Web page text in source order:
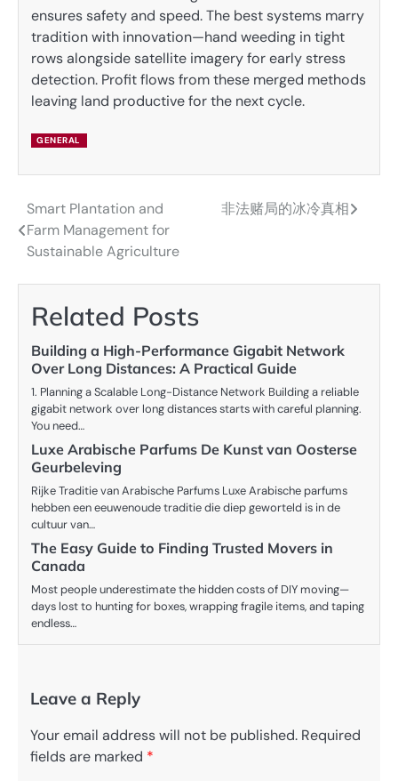
ensures safety and speed. The best systems marry
tradition with innovation—hand weeding in tight
rows alongside satellite imagery for early stress
detection. Profit flows from these merged methods
leaving land productive for the next cycle.
GENERAL
Post
navigation
Smart Plantation and
Farm Management for
Sustainable Agriculture
非法赌局的冰冷真相
Related Posts
Building a High-Performance Gigabit Network
Over Long Distances: A Practical Guide
1. Planning a Scalable Long-Distance Network Building a reliable
gigabit network over long distances starts with careful planning.
You need…
Luxe Arabische Parfums De Kunst van Oosterse
Geurbeleving
Rijke Traditie van Arabische Parfums Luxe Arabische parfums
hebben een eeuwenoude traditie die diep geworteld is in de
cultuur van…
The Easy Guide to Finding Trusted Movers in
Canada
Most people underestimate the hidden costs of DIY moving—
days lost to hunting for boxes, wrapping fragile items, and taping
endless…
Leave a Reply
Your email address will not be published. Required
fields are marked *